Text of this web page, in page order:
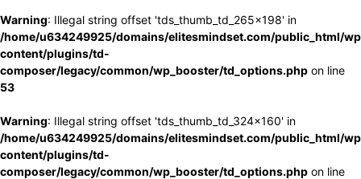
Warning: Illegal string offset 'tds_thumb_td_265x198' in
/home/u634249925/domains/elitesmindset.com/public_html/
content/plugins/td-
composer/legacy/common/wp_booster/td_options.php on line
53
Warning: Illegal string offset 'tds_thumb_td_324x160' in
/home/u634249925/domains/elitesmindset.com/public_html/
content/plugins/td-
composer/legacy/common/wp_booster/td_options.php on line